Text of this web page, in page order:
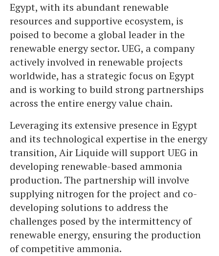
Egypt, with its abundant renewable
resources and supportive ecosystem, is
poised to become a global leader in the
renewable energy sector. UEG, a company
actively involved in renewable projects
worldwide, has a strategic focus on Egypt
and is working to build strong partnerships
across the entire energy value chain.
Leveraging its extensive presence in Egypt
and its technological expertise in the energy
transition, Air Liquide will support UEG in
developing renewable-based ammonia
production. The partnership will involve
supplying nitrogen for the project and co-
developing solutions to address the
challenges posed by the intermittency of
renewable energy, ensuring the production
of competitive ammonia.